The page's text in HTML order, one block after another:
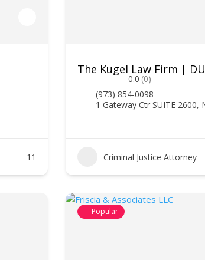
11
The Kugel Law Firm |
0.0 (0)
(973) 854-0098
1 Gateway Ctr SUITE 2600,
Criminal Justice Attorney
Popular